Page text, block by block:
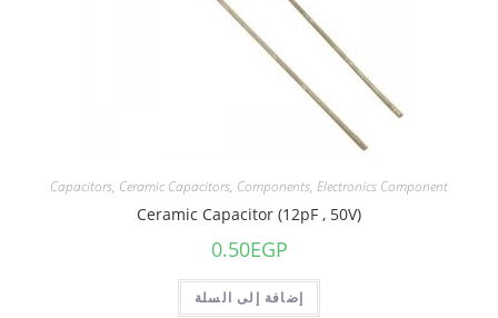
Capacitors, Ceramic Capacitors, Components, Electronics Component
Ceramic Capacitor (12pF , 50V)
0.50EGP
إضافة إلى السلة